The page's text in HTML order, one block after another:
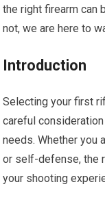
the right firearm can
not, we are here to
Introduction
Selecting your first
careful
needs. Whether you
or self-defense, the
your shooting